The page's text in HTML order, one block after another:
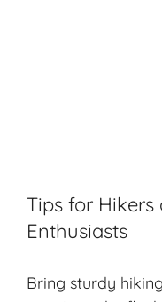
Tips for
Enthusiasts
Bring sturdy